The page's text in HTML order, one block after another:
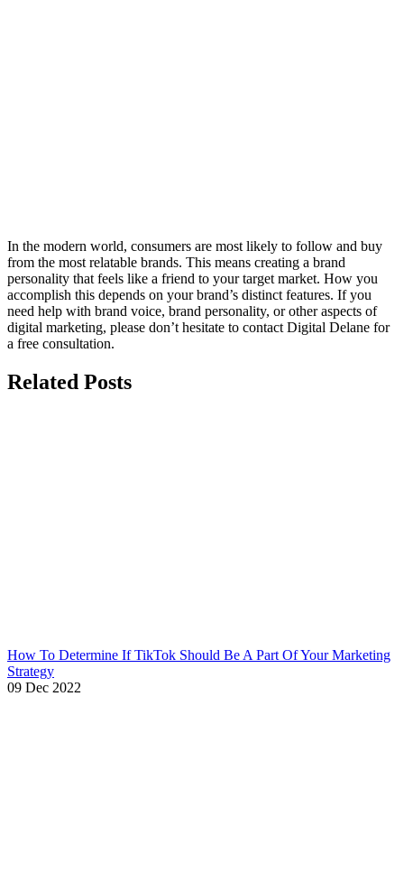
In the modern world, consumers are most likely to follow and buy
from the most relatable brands. This means creating a brand
personality that feels like a friend to your target market. How you
accomplish this depends on your brand’s distinct features. If you
need help with brand voice, brand personality, or other aspects of
digital marketing, please don’t hesitate to contact Digital Delane for
a free consultation.
Related Posts
How To Determine If TikTok Should Be A Part Of Your Marketing
Strategy
09 Dec 2022